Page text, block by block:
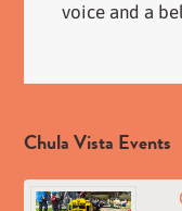
voice and a
Chula Vista Events